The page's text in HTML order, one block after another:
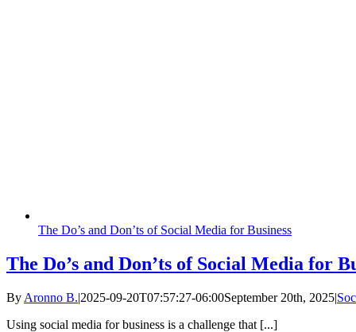
The Do’s and Don’ts of Social Media for Business
The Do’s and Don’ts of Social Media for
By Aronno B.|2025-09-20T07:57:27-06:00September 20th, 2025|
Using social media for business is a challenge that [...]